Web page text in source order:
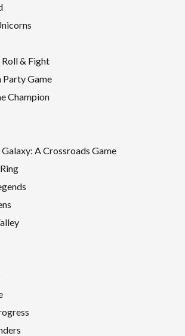
Roll & Fight
Game
Champion
A Crossroads Game